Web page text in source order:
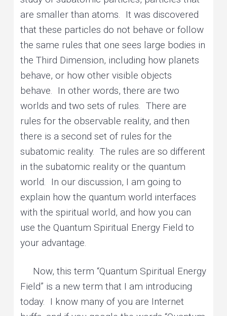
are smaller than atoms. It was discovered
that these particles do not behave or follow
the same rules that one sees large bodies in
the Third Dimension, including how planets
behave, or how other visible objects
behave. In other words, there are two
worlds and two sets of rules. There are
rules for the observable reality, and then
there is a second set of rules for the
subatomic reality. The rules are so different
in the subatomic reality or the quantum
world. In our discussion, I am going to
explain how the quantum world interfaces
with the spiritual world, and how you can
use the Quantum Spiritual Energy Field to
your advantage.
Now, this term “Quantum Spiritual Energy
Field” is a new term that I am introducing
today. I know many of you are Internet